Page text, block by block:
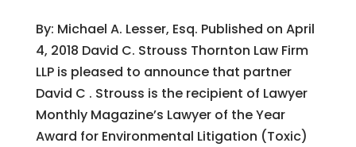
By: Michael A. Lesser, Esq. Published on April
4, 2018 David C. Strouss Thornton Law Firm
LLP is pleased to announce that partner
David C . Strouss is the recipient of Lawyer
Monthly Magazine’s Lawyer of the Year
Award for Environmental Litigation (Toxic)